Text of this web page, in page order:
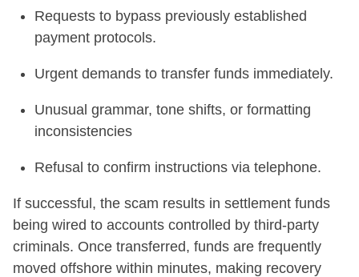
Requests to bypass previously established
payment protocols.
Urgent demands to transfer funds immediately.
Unusual grammar, tone shifts, or formatting
inconsistencies
Refusal to confirm instructions via telephone.
If successful, the scam results in settlement funds
being wired to accounts controlled by third-party
criminals. Once transferred, funds are frequently
moved offshore within minutes, making recovery